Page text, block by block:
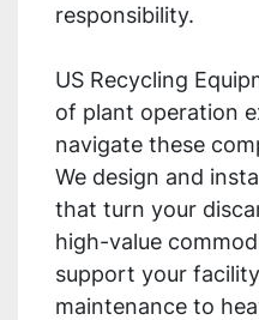
responsibility.
US Recycling
of plant operation
navigate these
We design and
that turn your
high-value
support your
maintenance to